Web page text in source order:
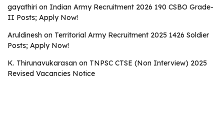
gayathiri on Indian Army Recruitment 2026 190 CSBO Grade-
II Posts; Apply Now!
Aruldinesh on Territorial Army Recruitment 2025 1426 Soldier
Posts; Apply Now!
K. Thirunavukarasan on TNPSC CTSE (Non Interview) 2025
Revised Vacancies Notice